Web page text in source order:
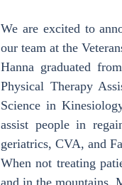
We are excited to
our team at the
Hanna graduated
Physical Therapy
Science in
assist people in
geriatrics, CVA, and
When not treating
and in the mountains.